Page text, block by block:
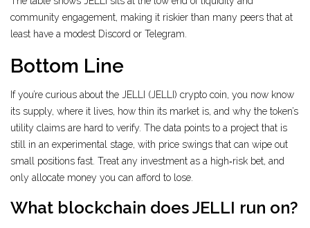
community engagement, making it riskier than many peers that at
least have a modest Discord or Telegram.
Bottom Line
If you’re curious about the JELLI (JELLI) crypto coin, you now know
its supply, where it lives, how thin its market is, and why the token’s
utility claims are hard to verify. The data points to a project that is
still in an experimental stage, with price swings that can wipe out
small positions fast. Treat any investment as a high‑risk bet, and
only allocate money you can afford to lose.
What blockchain does JELLI run on?